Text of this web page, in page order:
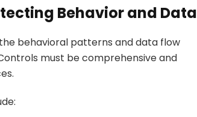
Behavior and Data
behavioral patterns and data flow
must be comprehensive and